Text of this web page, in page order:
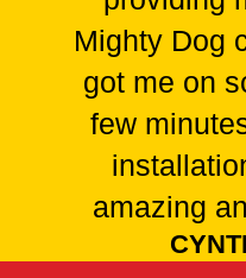
Mighty Dog
got me on
few
amazing